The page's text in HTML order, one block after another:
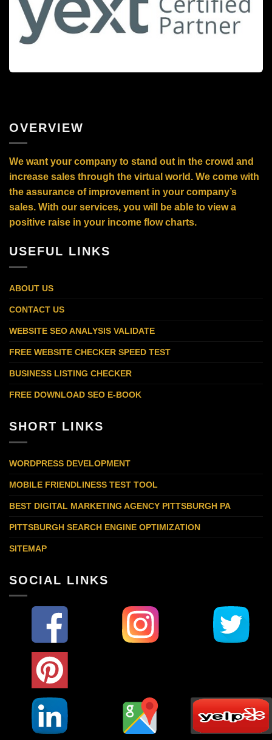
OVERVIEW
We want your company to stand out in the crowd and
increase sales through the virtual world. We come with
the assurance of improvement in your company’s
sales. With our services, you will be able to view a
positive raise in your income flow charts.
USEFUL LINKS
ABOUT US
CONTACT US
WEBSITE SEO ANALYSIS VALIDATE
FREE WEBSITE CHECKER SPEED TEST
BUSINESS LISTING CHECKER
FREE DOWNLOAD SEO E-BOOK
SHORT LINKS
WORDPRESS DEVELOPMENT
MOBILE FRIENDLINESS TEST TOOL
BEST DIGITAL MARKETING AGENCY PITTSBURGH PA
PITTSBURGH SEARCH ENGINE OPTIMIZATION
SITEMAP
SOCIAL LINKS